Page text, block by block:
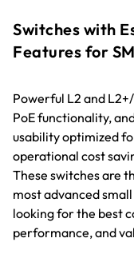
Switches with
Features for
Powerful L2 and
PoE functionality,
usability optimized
operational cost
These switches are
most advanced
looking for the best
performance, and